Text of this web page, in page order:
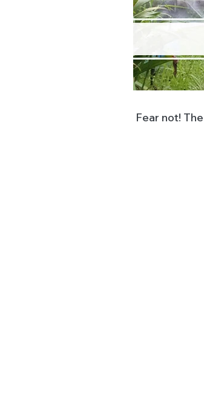
Fear not!